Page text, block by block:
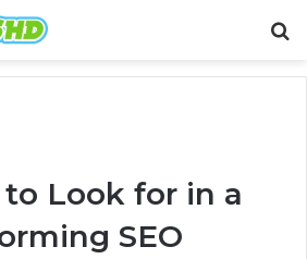
Look for in a
SEO